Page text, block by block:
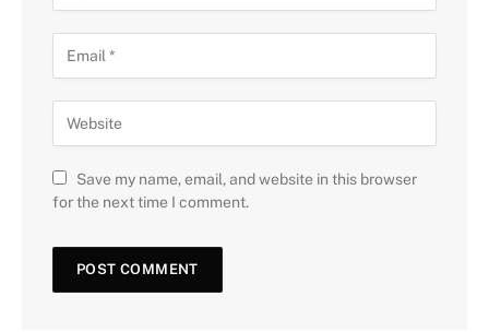
Save my name, email, and website in this browser
for the next time I comment.